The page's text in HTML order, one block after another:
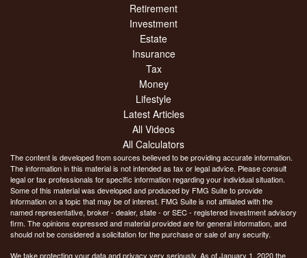
Retirement
Investment
Estate
Insurance
Tax
Money
Lifestyle
Latest Articles
All Videos
All Calculators
The content is developed from sources believed to be providing accurate information.
The information in this material is not intended as tax or legal advice. Please consult
legal or tax professionals for specific information regarding your individual situation.
Some of this material was developed and produced by FMG Suite to provide
information on a topic that may be of interest. FMG Suite is not affiliated with the
named representative, broker - dealer, state - or SEC - registered investment advisory
firm. The opinions expressed and material provided are for general information, and
should not be considered a solicitation for the purchase or sale of any security.
We take protecting your data and privacy very seriously. As of January 1, 2020 the